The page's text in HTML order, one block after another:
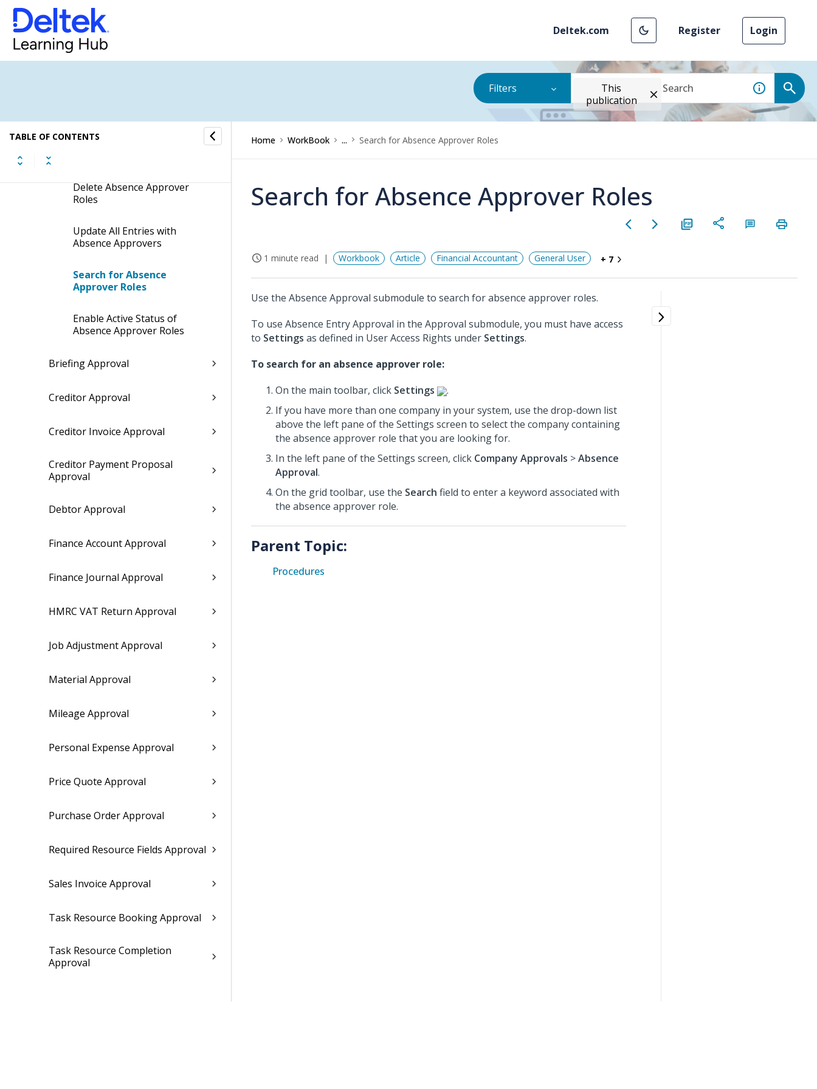
Deltek.com Register Login
Filters
This
publication
TABLE OF CONTENTS
Dimensions
Company Approvals
Add New Absence Approver
Delete Absence Approver
Roles
Update All Entries with
Absence Approvers
Search for Absence
Approver Roles
Enable Active Status of
Absence Approver Roles
Briefing Approval
Creditor Approval
Creditor Invoice Approval
Creditor Payment Proposal
Approval
Debtor Approval
Finance Account Approval
Finance Journal Approval
HMRC VAT Return Approval
Job Adjustment Approval
Material Approval
Mileage Approval
Personal Expense Approval
Price Quote Approval
Purchase Order Approval
Required Resource Fields Approval
Sales Invoice Approval
Task Resource Booking Approval
Task Resource Completion
Approval
Home WorkBook ... Search for Absence Approver Roles
Search for Absence Approver Roles
1 minute read Workbook Article Financial Accountant General User + 7
Use the Absence Approval submodule to search for absence approver roles.
To use Absence Entry Approval in the Approval submodule, you must have access
to Settings as defined in User Access Rights under Settings.
To search for an absence approver role:
On the main toolbar, click Settings
.
If you have more than one company in your system, use the drop-down list
above the left pane of the Settings screen to select the company containing
the absence approver role that you are looking for.
In the left pane of the Settings screen, click Company Approvals >Absence
Approval.
On the grid toolbar, use the Search field to enter a keyword associated with
the absence approver role.
Parent Topic:
Procedures